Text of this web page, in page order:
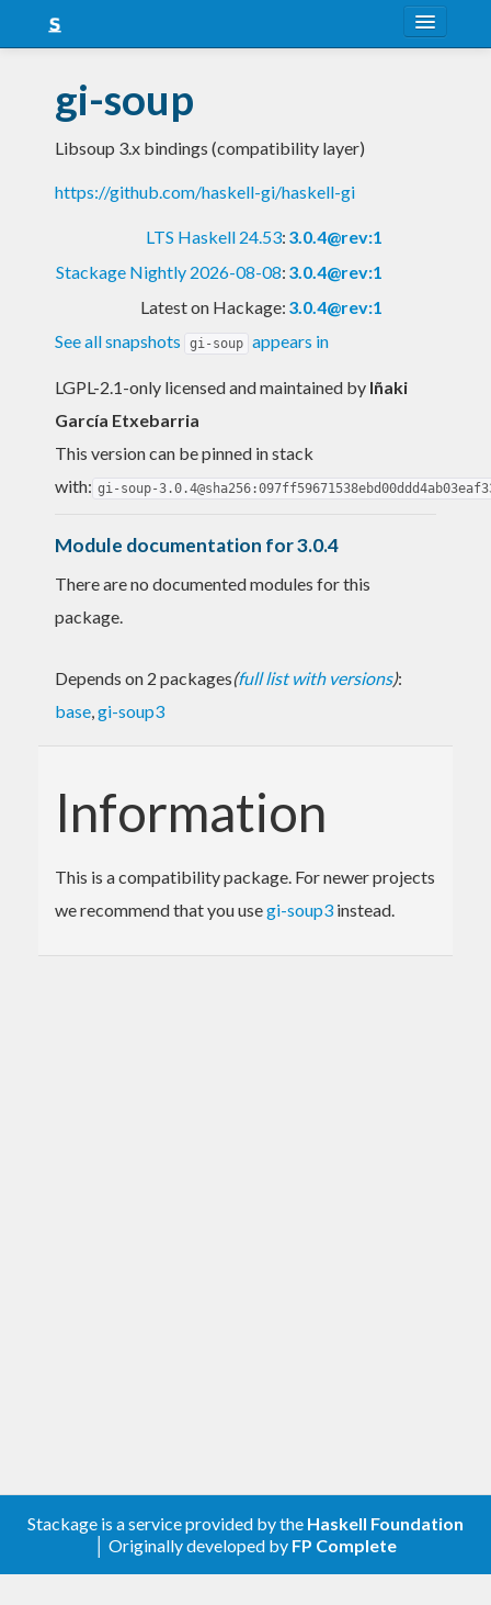
Snapshots
LTS
Nightly
gi-soup
Libsoup 3.x bindings (compatibility layer)
https://github.com/haskell-gi/haskell-gi
LTS Haskell 24.53: 3.0.4@rev:1
Stackage Nightly 2026-08-08: 3.0.4@rev:1
Latest on Hackage: 3.0.4@rev:1
See all snapshots
gi-soup appears in
LGPL-2.1-only licensed and maintained by Iñaki
García Etxebarria
This version can be pinned in stack
with: gi-soup-
Module documentation for 3.0.4
There are no documented modules for this
package.
Depends on 2 packages(full list with versions):
base,gi-soup3
Information
This is a compatibility package. For newer projects
we recommend that you usegi-soup3 instead.
Stackage is a service provided by the Haskell Foundation
│ Originally developed by FP Complete